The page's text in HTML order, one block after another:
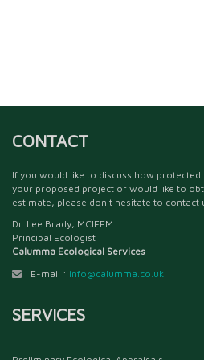
CONTACT
If you would like to discuss how
your proposed project or would like to
estimate, please don't hesitate to contact
Dr. Lee Brady, MCIEEM
Principal Ecologist
Calumma Ecological Services
E-mail : info@calumma.co.uk
SERVICES